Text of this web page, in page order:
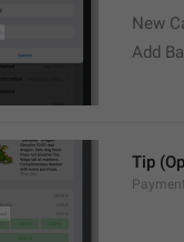
New
Add
Tip